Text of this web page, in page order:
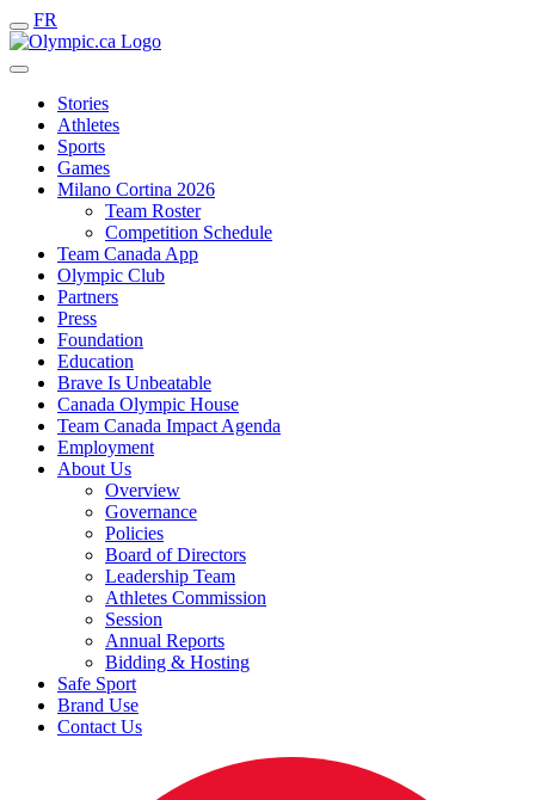
FR
Stories
Athletes
Sports
Games
Milano Cortina 2026
Team Roster
Competition Schedule
Team Canada App
Olympic Club
Partners
Press
Foundation
Education
Brave Is Unbeatable
Canada Olympic House
Team Canada Impact Agenda
Employment
About Us
Overview
Governance
Policies
Board of Directors
Leadership Team
Athletes Commission
Session
Annual Reports
Bidding & Hosting
Safe Sport
Brand Use
Contact Us